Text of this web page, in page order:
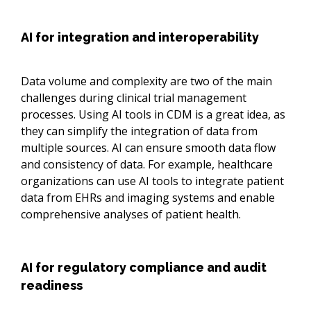
AI for integration and interoperability
Data volume and complexity are two of the main
challenges during clinical trial management
processes. Using AI tools in CDM is a great idea, as
they can simplify the integration of data from
multiple sources. AI can ensure smooth data flow
and consistency of data. For example, healthcare
organizations can use AI tools to integrate patient
data from EHRs and imaging systems and enable
comprehensive analyses of patient health.
AI for regulatory compliance and audit
readiness